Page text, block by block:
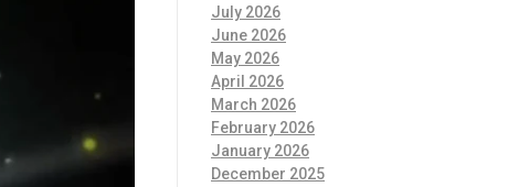
July 2026
June 2026
May 2026
April 2026
March 2026
February 2026
January 2026
December 2025